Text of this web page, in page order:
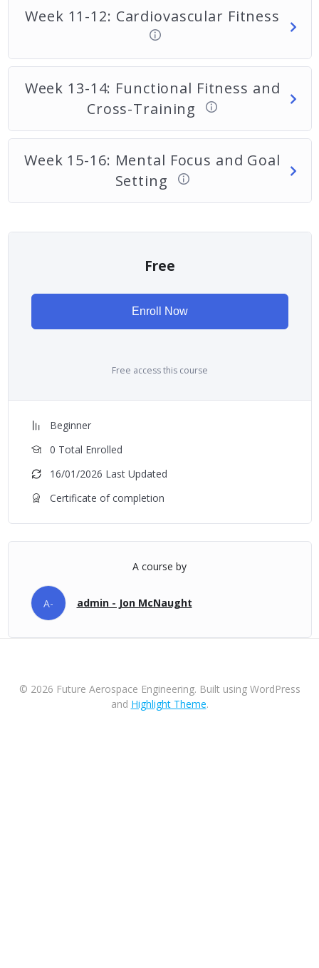
Week 11-12: Cardiovascular Fitness
Week 13-14: Functional Fitness and
Cross-Training
Week 15-16: Mental Focus and Goal
Setting
Free
Enroll Now
Free access this course
Beginner
0 Total Enrolled
16/01/2026 Last Updated
Certificate of completion
A course by
A- admin - Jon McNaught
© 2026 Future Aerospace Engineering. Built using WordPress
and Highlight Theme.